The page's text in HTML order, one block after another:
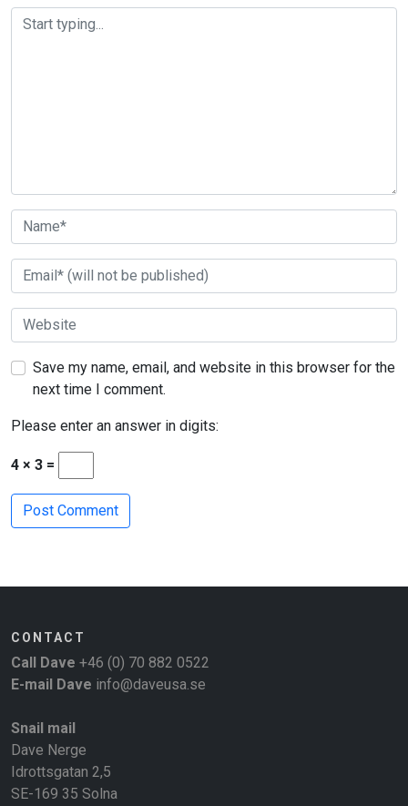
Save my name, email, and website in this browser for the
next time I comment.
Please enter an answer in digits:
4 × 3 =
CONTACT
Call Dave +46 (0) 70 882 0522
E-mail Dave info@daveusa.se
Snail mail
Dave Nerge
Idrottsgatan 2,5
SE-169 35 Solna